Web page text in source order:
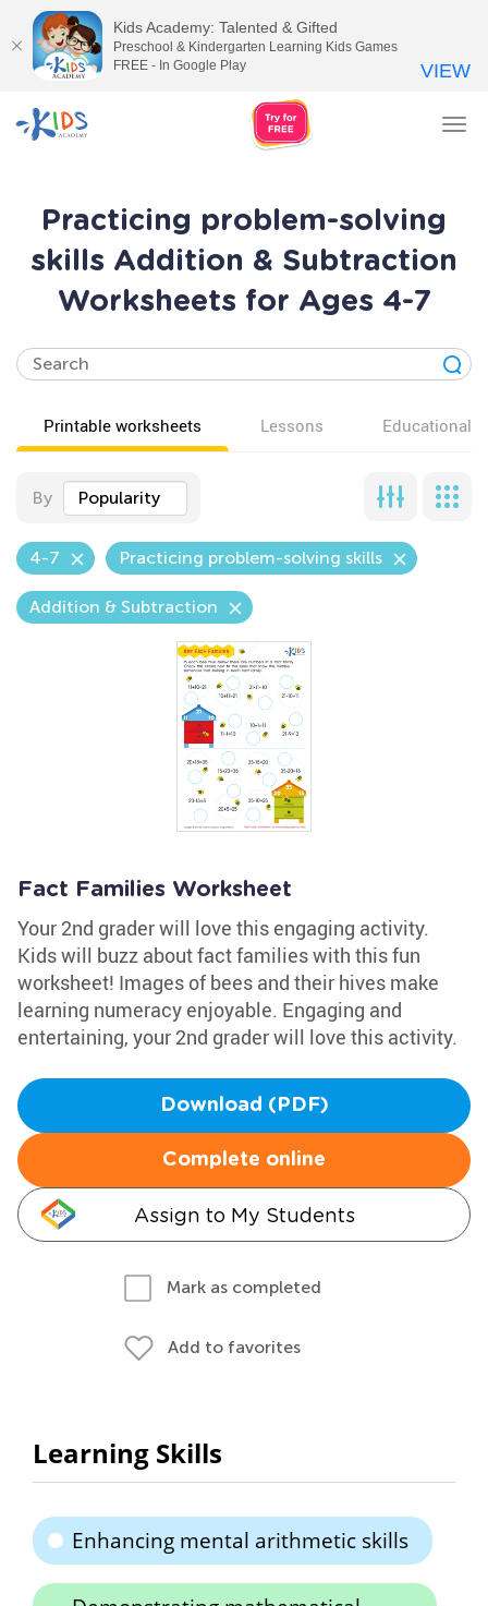
Practicing problem-solving
skills Addition & Subtraction
Worksheets for Ages 4-7
Printable worksheets Lessons Educational
By Popularity
4-7 Practicing problem-solving skills
Addition & Subtraction
Fact Families Worksheet
Your 2nd grader will love this engaging activity.
Kids will buzz about fact families with this fun
worksheet! Images of bees and their hives make
learning numeracy enjoyable. Engaging and
entertaining, your 2nd grader will love this activity.
Download (PDF)
Complete online
Assign to My Students
Mark as completed
Add to favorites
Learning Skills
Enhancing mental arithmetic skills
Kids Academy: Talented & Gifted
Preschool & Kindergarten Learning Kids Games
FREE - In Google Play
VIEW